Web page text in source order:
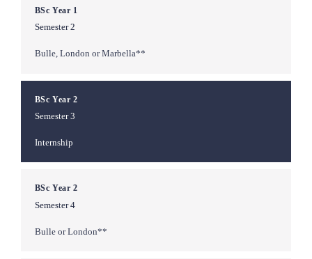
BSc Year 1
Semester 2
Bulle, London or Marbella**
BSc Year 2
Semester 3
Internship
BSc Year 2
Semester 4
Bulle or London**